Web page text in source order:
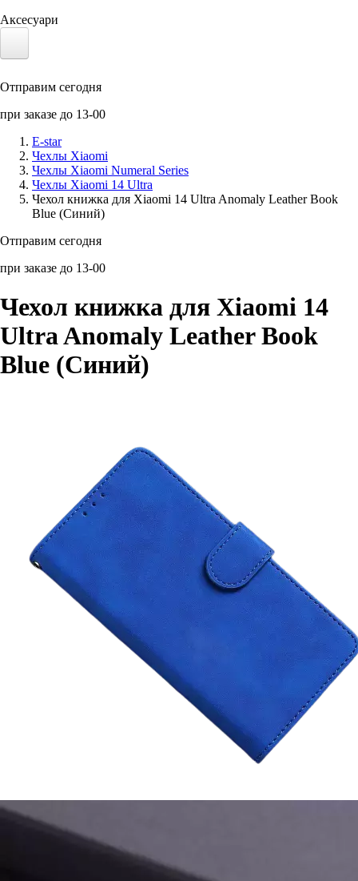
Аксесуари
Солнечные панели
Аксессуары для смартфонов
Отправим сегодня
при заказе до 13-00
E-star
Чехлы Xiaomi
Чехлы Xiaomi Numeral Series
Чехлы Xiaomi 14 Ultra
Чехол книжка для Xiaomi 14 Ultra Anomaly Leather Book
Blue (Синий)
Отправим сегодня
при заказе до 13-00
Чехол книжка для Xiaomi 14
Ultra Anomaly Leather Book
Blue (Синий)